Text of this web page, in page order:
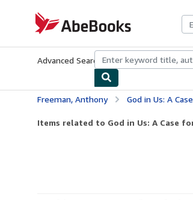
AbeBooks.com
Advanced Search Browse Collections
Freeman, Anthony God in Us: A
Items related to God in Us: A Case